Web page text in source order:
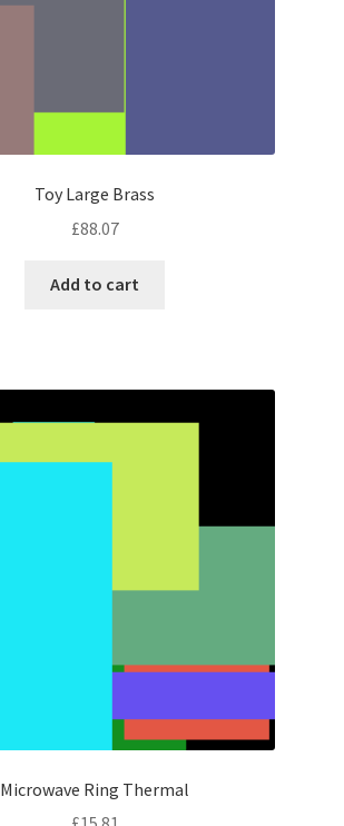
Toy Large Brass
£88.07
Add to cart
Microwave Ring Thermal